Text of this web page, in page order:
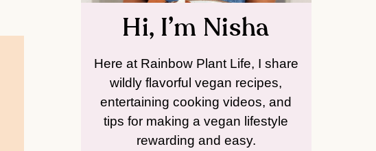
Hi, I’m Nisha
Here at Rainbow Plant Life, I share
wildly flavorful vegan recipes,
entertaining cooking videos, and
tips for making a vegan lifestyle
rewarding and easy.